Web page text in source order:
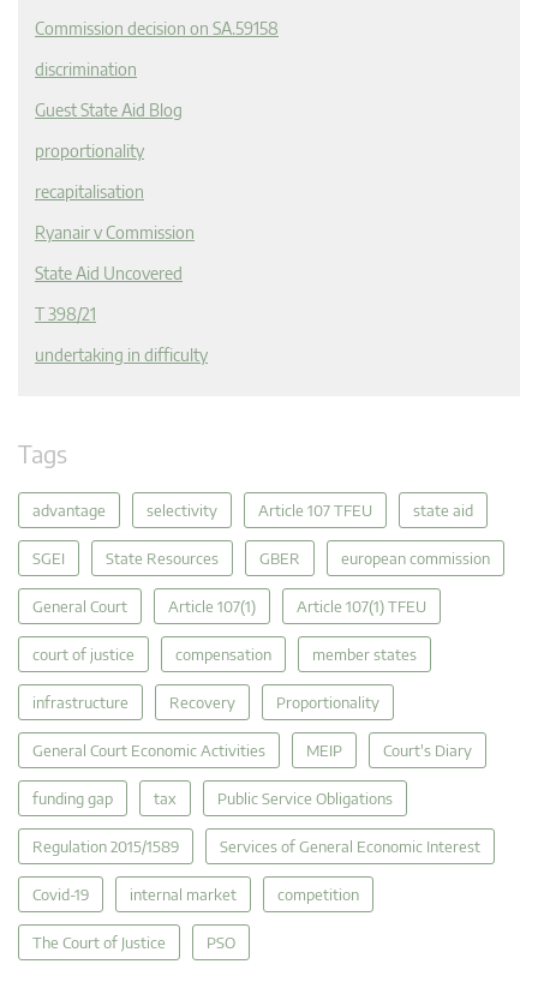
Commission decision on SA.59158
discrimination
Guest State Aid Blog
proportionality
recapitalisation
Ryanair v Commission
State Aid Uncovered
T 398/21
undertaking in difficulty
Tags
advantage selectivity Article 107 TFEU state aid
SGEI State Resources GBER european commission
General Court Article 107(1) Article 107(1) TFEU
court of justice compensation member states
infrastructure Recovery Proportionality
General Court Economic Activities MEIP Court's Diary
funding gap tax Public Service Obligations
Regulation 2015/1589 Services of General Economic Interest
Covid-19 internal market competition
The Court of Justice PSO